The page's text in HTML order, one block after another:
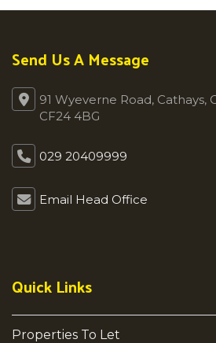
Send Us A Message
91 Wyeverne Road, Cathays,
CF24 4BG
029 20409999
Email Head Office
Quick Links
Properties To Let